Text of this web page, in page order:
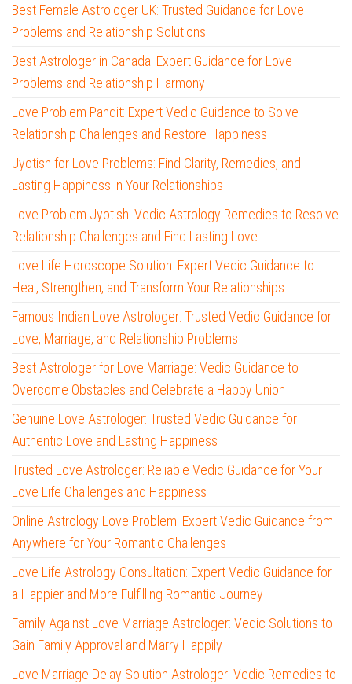
Best Female Astrologer UK: Trusted Guidance for Love
Problems and Relationship Solutions
Best Astrologer in Canada: Expert Guidance for Love
Problems and Relationship Harmony
Love Problem Pandit: Expert Vedic Guidance to Solve
Relationship Challenges and Restore Happiness
Jyotish for Love Problems: Find Clarity, Remedies, and
Lasting Happiness in Your Relationships
Love Problem Jyotish: Vedic Astrology Remedies to Resolve
Relationship Challenges and Find Lasting Love
Love Life Horoscope Solution: Expert Vedic Guidance to
Heal, Strengthen, and Transform Your Relationships
Famous Indian Love Astrologer: Trusted Vedic Guidance for
Love, Marriage, and Relationship Problems
Best Astrologer for Love Marriage: Vedic Guidance to
Overcome Obstacles and Celebrate a Happy Union
Genuine Love Astrologer: Trusted Vedic Guidance for
Authentic Love and Lasting Happiness
Trusted Love Astrologer: Reliable Vedic Guidance for Your
Love Life Challenges and Happiness
Online Astrology Love Problem: Expert Vedic Guidance from
Anywhere for Your Romantic Challenges
Love Life Astrology Consultation: Expert Vedic Guidance for
a Happier and More Fulfilling Romantic Journey
Family Against Love Marriage Astrologer: Vedic Solutions to
Gain Family Approval and Marry Happily
Love Marriage Delay Solution Astrologer: Vedic Remedies to